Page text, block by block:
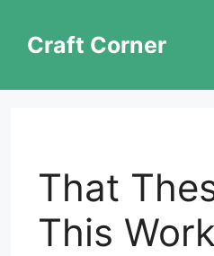
contentCraft Corner
That
This